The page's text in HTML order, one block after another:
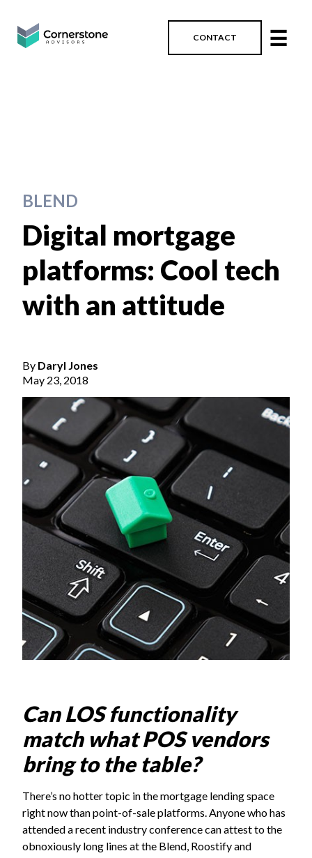
CONTACT ☰
BLEND
Digital mortgage
platforms: Cool tech
with an attitude
By Daryl Jones
May 23, 2018
Can LOS functionality
match what POS vendors
bring to the table?
There’s no hotter topic in the mortgage lending space
right now than point-of-sale platforms. Anyone who has
attended a recent industry conference can attest to the
obnoxiously long lines at the Blend, Roostify and